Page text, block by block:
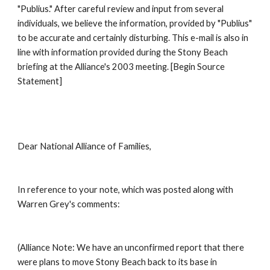
"Publius." After careful review and input from several
individuals, we believe the information, provided by "Publius"
to be accurate and certainly disturbing. This e-mail is also in
line with information provided during the Stony Beach
briefing at the Alliance's 2003 meeting. [Begin Source
Statement]
Dear National Alliance of Families,
In reference to your note, which was posted along with
Warren Grey's comments:
(Alliance Note: We have an unconfirmed report that there
were plans to move Stony Beach back to its base in